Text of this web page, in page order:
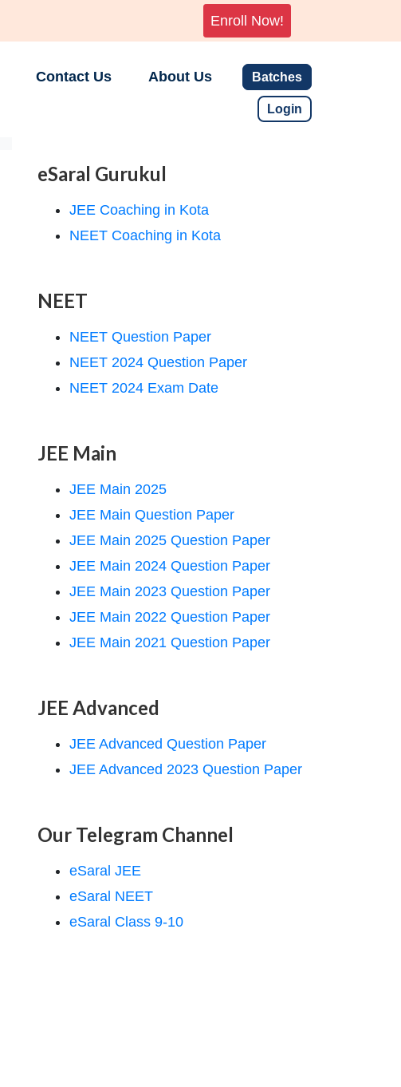
Enroll Now!
Contact Us About Us Batches
Login
eSaral Gurukul
JEE Coaching in Kota
NEET Coaching in Kota
NEET
NEET Question Paper
NEET 2024 Question Paper
NEET 2024 Exam Date
JEE Main
JEE Main 2025
JEE Main Question Paper
JEE Main 2025 Question Paper
JEE Main 2024 Question Paper
JEE Main 2023 Question Paper
JEE Main 2022 Question Paper
JEE Main 2021 Question Paper
JEE Advanced
JEE Advanced Question Paper
JEE Advanced 2023 Question Paper
Our Telegram Channel
eSaral JEE
eSaral NEET
eSaral Class 9-10